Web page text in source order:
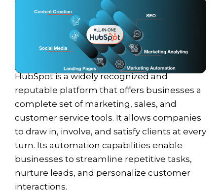
HubSpot is a widely recognized and
reputable platform that offers businesses a
complete set of marketing, sales, and
customer service tools. It allows companies
to draw in, involve, and satisfy clients at every
turn. Its automation capabilities enable
businesses to streamline repetitive tasks,
nurture leads, and personalize customer
interactions.